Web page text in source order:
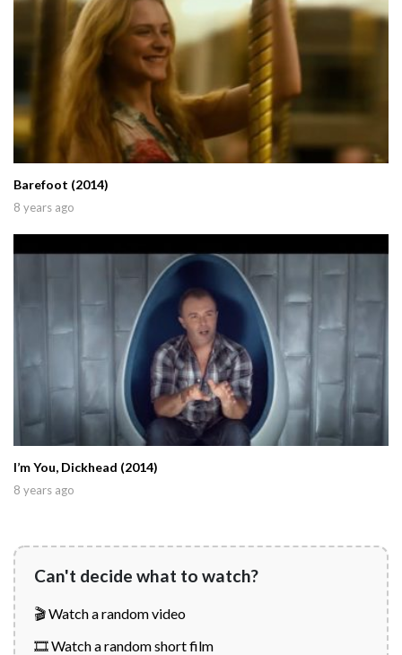
Barefoot (2014)
8 years ago
I’m You, Dickhead (2014)
8 years ago
Can't decide what to watch?
🎬 Watch a random video
🎞️ Watch a random short film